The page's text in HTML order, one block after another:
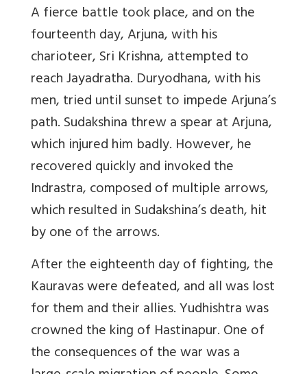
A fierce battle took place, and on the
fourteenth day, Arjuna, with his
charioteer, Sri Krishna, attempted to
reach Jayadratha. Duryodhana, with his
men, tried until sunset to impede Arjuna’s
path. Sudakshina threw a spear at Arjuna,
which injured him badly. However, he
recovered quickly and invoked the
Indrastra, composed of multiple arrows,
which resulted in Sudakshina’s death, hit
by one of the arrows.
After the eighteenth day of fighting, the
Kauravas were defeated, and all was lost
for them and their allies. Yudhishtra was
crowned the king of Hastinapur. One of
the consequences of the war was a